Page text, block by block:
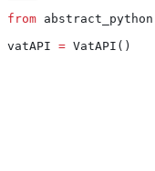
from abstract_python
vatAPI = VatAPI()